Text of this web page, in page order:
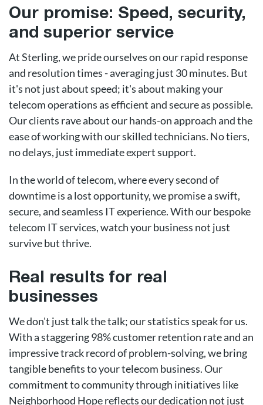
Our promise: Speed, security,
and superior service
At Sterling, we pride ourselves on our rapid response
and resolution times - averaging just 30 minutes. But
it's not just about speed; it's about making your
telecom operations as efficient and secure as possible.
Our clients rave about our hands-on approach and the
ease of working with our skilled technicians. No tiers,
no delays, just immediate expert support.
In the world of telecom, where every second of
downtime is a lost opportunity, we promise a swift,
secure, and seamless IT experience. With our bespoke
telecom IT services, watch your business not just
survive but thrive.
Real results for real
businesses
We don't just talk the talk; our statistics speak for us.
With a staggering 98% customer retention rate and an
impressive track record of problem-solving, we bring
tangible benefits to your telecom business. Our
commitment to community through initiatives like
Neighborhood Hope reflects our dedication not just